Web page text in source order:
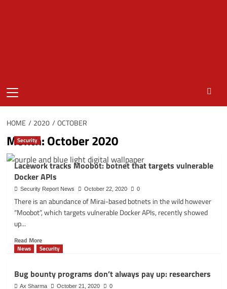
Menu
HOME 2020 OCTOBER
Month:October 2020
Security
Lacework tracks Moobot: botnet that targets vulnerable
Docker APIs
Security Report News October 22, 2020 0
There is an abundance of Mirai-based botnets in the wild however
“Moobot”, which targets vulnerable Docker APIs, recently showed
up...
Read MoreRead
more
tracks
Moobot:
News Security
Bug bounty programs don’t always pay up: researchers
Ax Sharma October 21, 2020 0